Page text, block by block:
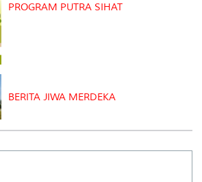
PROGRAM PUTRA SIHAT
BERITA JIWA MERDEKA